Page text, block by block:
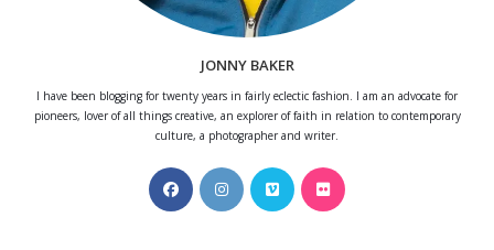
JONNY BAKER
I have been blogging for twenty years in fairly eclectic fashion. I am an advocate for
pioneers, lover of all things creative, an explorer of faith in relation to contemporary
culture, a photographer and writer.
Opens
in
Opens
in
Opens
in
Opens